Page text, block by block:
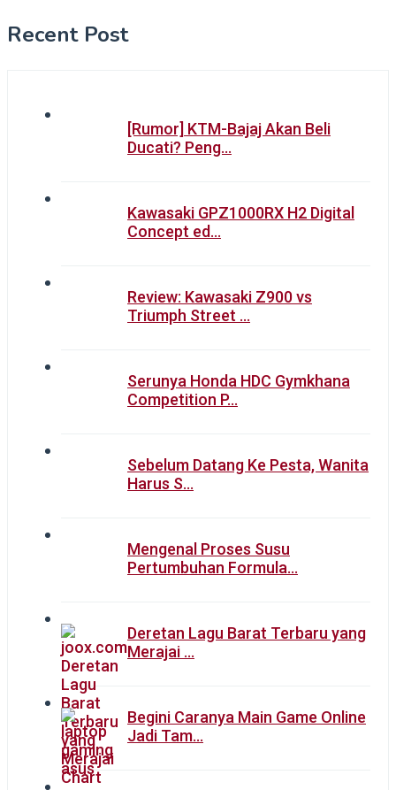
Recent Post
[Rumor] KTM-Bajaj Akan Beli
Ducati? Peng…
Kawasaki GPZ1000RX H2 Digital
Concept ed…
Review: Kawasaki Z900 vs
Triumph Street …
Serunya Honda HDC Gymkhana
Competition P…
Sebelum Datang Ke Pesta, Wanita
Harus S…
Mengenal Proses Susu
Pertumbuhan Formula…
Deretan Lagu Barat Terbaru yang
Merajai …
Begini Caranya Main Game Online
Jadi Tam…